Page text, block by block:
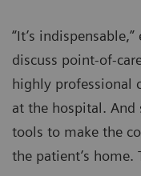
“It’s
discuss point-of-
highly professional
at the hospital. And
tools to make the
the patient’s home.